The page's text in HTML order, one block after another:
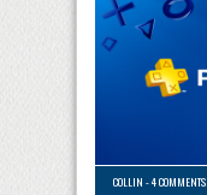
COLLIN -4 COMMENTS